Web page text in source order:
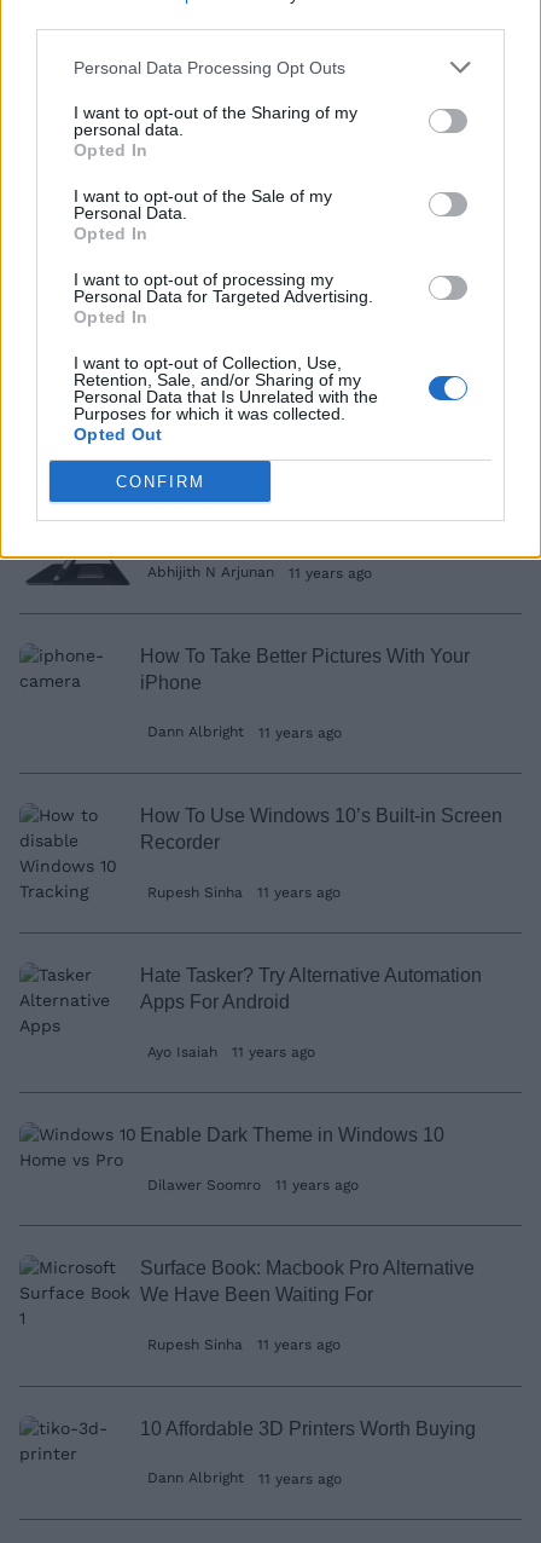
Personal Data Processing Opt Outs
I want to opt-out of the Sharing of my
personal data.
Opted In
I want to opt-out of the Sale of my
Personal Data.
Opted In
I want to opt-out of processing my
Personal Data for Targeted Advertising.
Opted In
I want to opt-out of Collection, Use,
Retention, Sale, and/or Sharing of my
Personal Data that Is Unrelated with the
Purposes for which it was collected.
Opted Out
CONFIRM
Top 10 iPhone 6s Bumper Cases Worth
Detailed Comparison: Microsoft Edge vs.
Rupesh Sinha 11 years ago
How To Recover Deleted Files on Android
Ayo Isaiah
Top 10 Microsoft Surface Pro 3 Cases
Abhijith N Arjunan 11 years ago
How To Take Better Pictures With Your
iPhone
Dann Albright 11 years ago
How To Use Windows 10’s Built-in Screen
Recorder
Rupesh Sinha 11 years ago
Hate Tasker? Try Alternative Automation
Apps For Android
Ayo Isaiah 11 years ago
Enable Dark Theme in Windows 10
Dilawer Soomro 11 years ago
Surface Book: Macbook Pro Alternative
We Have Been Waiting For
Rupesh Sinha 11 years ago
10 Affordable 3D Printers Worth Buying
Dann Albright 11 years ago